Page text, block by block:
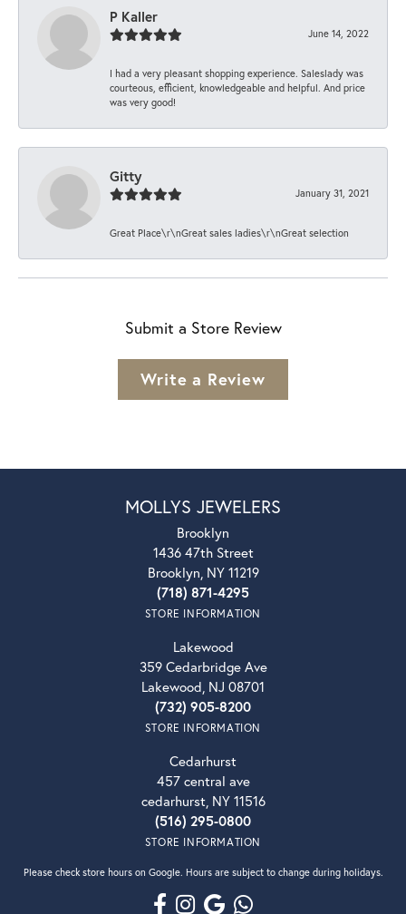
P Kaller
June 14, 2022
I had a very pleasant shopping experience. Saleslady was
courteous, efficient, knowledgeable and helpful. And price
was very good!
Gitty
January 31, 2021
Great Place\r\nGreat sales ladies\r\nGreat selection
Submit a Store Review
Write a Review
MOLLYS JEWELERS
Brooklyn
1436 47th Street
Brooklyn, NY 11219
(718) 871-4295
STORE INFORMATION
Lakewood
359 Cedarbridge Ave
Lakewood, NJ 08701
(732) 905-8200
STORE INFORMATION
Cedarhurst
457 central ave
cedarhurst, NY 11516
(516) 295-0800
STORE INFORMATION
Please check store hours on Google. Hours are subject to change during holidays.